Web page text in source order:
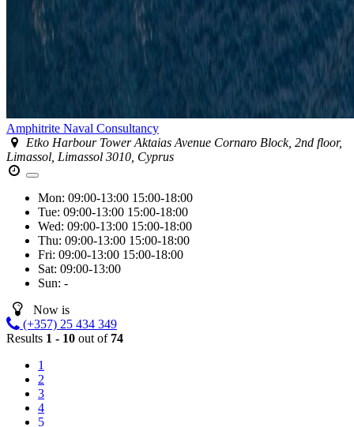
Amphitrite Naval Consultancy
Etko Harbour Tower Aktaias Avenue Cornaro Block, 2nd floor,
Limassol, Limassol 3010, Cyprus
Mon: 09:00-13:00 15:00-18:00
Tue: 09:00-13:00 15:00-18:00
Wed: 09:00-13:00 15:00-18:00
Thu: 09:00-13:00 15:00-18:00
Fri: 09:00-13:00 15:00-18:00
Sat: 09:00-13:00
Sun: -
Now is
(+357) 25 434 349
Results 1 - 10 out of 74
1
2
3
4
5